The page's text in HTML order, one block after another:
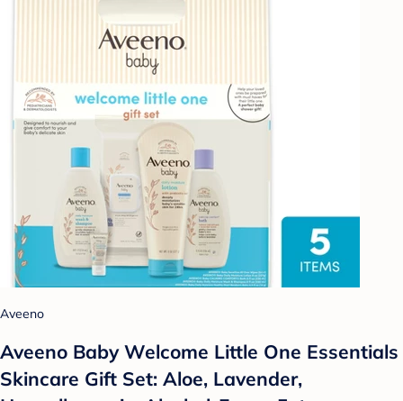
Aveeno
Aveeno Baby Welcome Little One Essentials
Skincare Gift Set: Aloe, Lavender,